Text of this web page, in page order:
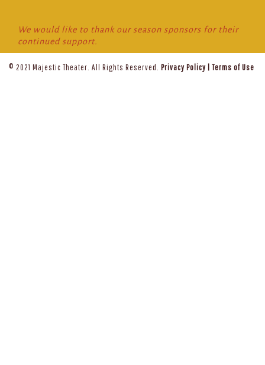
We would like to thank our season sponsors for their
continued support.
© 2021 Majestic Theater. All Rights Reserved. Privacy Policy Terms of Use